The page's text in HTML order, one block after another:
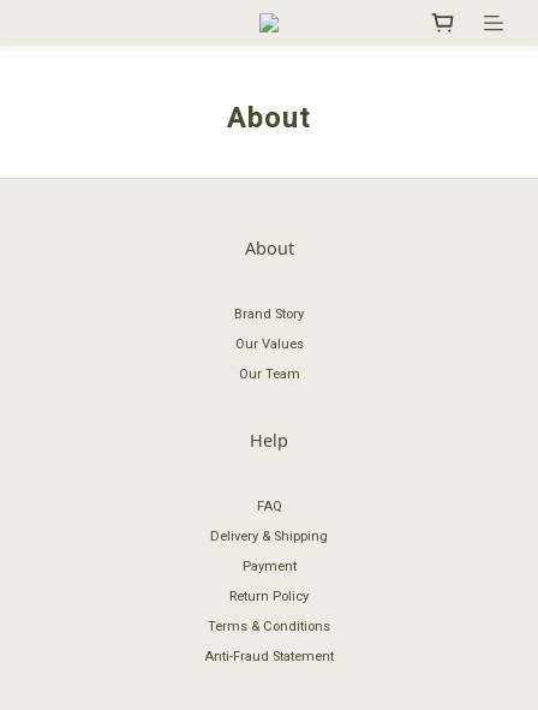
About
About
Brand Story
Our Values
Our Team
Help
FAQ
Delivery & Shipping
Payment
Return Policy
Terms & Conditions
Anti-Fraud Statement